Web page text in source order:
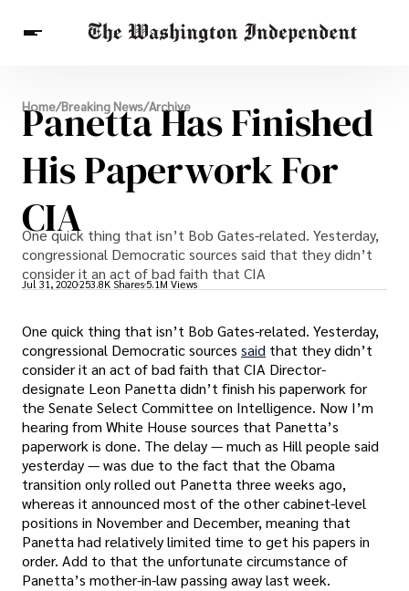
Breaking News
Finance
Celebrities
Entertainment
Crypto
Others
Home/Breaking News/Archive
Panetta Has Finished
His Paperwork For
CIA
One quick thing that isn’t Bob Gates-related. Yesterday,
congressional Democratic sources said that they didn’t
consider it an act of bad faith that CIA
Jul 31, 2020253.8K Shares 5.1M Views
One quick thing that isn’t Bob Gates-related. Yesterday,
congressional Democratic sources said that they didn’t
consider it an act of bad faith that CIA Director-
designate Leon Panetta didn’t finish his paperwork for
the Senate Select Committee on Intelligence. Now I’m
hearing from White House sources that Panetta’s
paperwork is done. The delay — much as Hill people said
yesterday — was due to the fact that the Obama
transition only rolled out Panetta three weeks ago,
whereas it announced most of the other cabinet-level
positions in November and December, meaning that
Panetta had relatively limited time to get his papers in
order. Add to that the unfortunate circumstance of
Panetta’s mother-in-law passing away last week.